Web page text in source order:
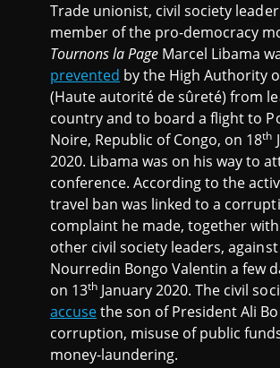
Trade unionist, civil society
member of the pro-democracy
Tournons la Page Marcel Libama
prevented by the High Authority
(Haute autorité de sûreté) from
country and to board a flight to
Noire, Republic of Congo, on 18th
2020. Libama was on his way to
conference. According to the
travel ban was linked to a
complaint he made, together
other civil society leaders, against
Nourredin Bongo Valentin a few
on 13th January 2020. The civil
accusethe son of President Ali
corruption, misuse of public
money-laundering.